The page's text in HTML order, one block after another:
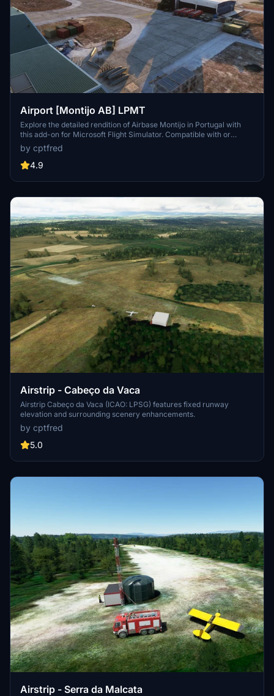
Airport [Montijo AB] LPMT
Explore the detailed rendition of Airbase Montijo in Portugal with
this add-on for Microsoft Flight Simulator. Compatible with or
without the optional aerial photo addon for a customizable
experience.
by cptfred
4.9
Airstrip - Cabeço da Vaca
Airstrip Cabeço da Vaca (ICAO: LPSG) features fixed runway
elevation and surrounding scenery enhancements.
by cptfred
5.0
Airstrip - Serra da Malcata